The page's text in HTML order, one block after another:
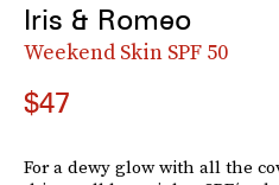
Iris & Romeo
Weekend Skin SPF 50
$47
For a dewy glow with all the